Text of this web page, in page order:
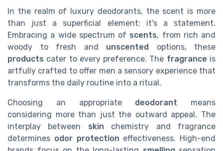
In the realm of luxury deodorants, the scent is more
than just a superficial element; it's a statement.
Embracing a wide spectrum of scents, from rich and
woody to fresh and unscented options, these
products cater to every preference. The fragrance is
artfully crafted to offer men a sensory experience that
transforms the daily routine into a ritual.
Choosing an appropriate deodorant means
considering more than just the outward appeal. The
interplay between skin chemistry and fragrance
determines odor protection effectiveness. High-end